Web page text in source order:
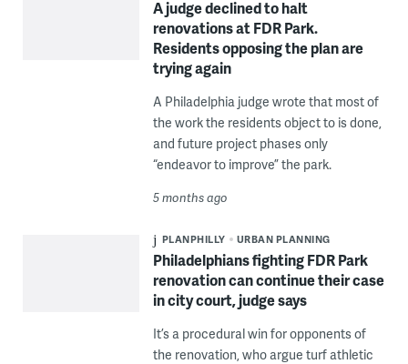
A judge declined to halt
renovations at FDR Park.
Residents opposing the plan are
trying again
A Philadelphia judge wrote that most of
the work the residents object to is done,
and future project phases only
“endeavor to improve” the park.
5 months ago
PLANPHILLY URBAN PLANNING
Philadelphians fighting FDR Park
renovation can continue their case
in city court, judge says
It’s a procedural win for opponents of
the renovation, who argue turf athletic